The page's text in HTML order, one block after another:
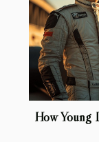
How Young